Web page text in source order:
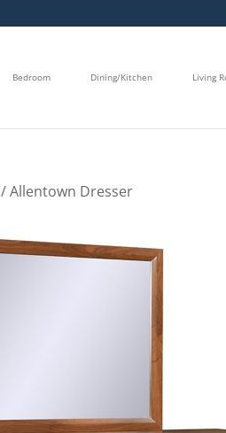
Bedroom Dining/Kitchen Living
/ Allentown Dresser